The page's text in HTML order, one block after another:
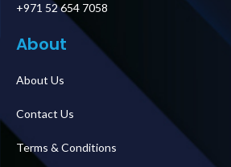
+971 52 654 7058
About
About Us
Contact Us
Terms & Conditions